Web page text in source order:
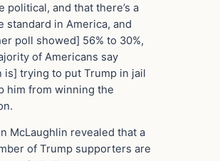
political, and that there’s a
standard in America, and
poll showed] 56% to 30%,
of Americans say
is] trying to put Trump in jail
him from winning the
McLaughlin revealed that a
of Trump supporters are